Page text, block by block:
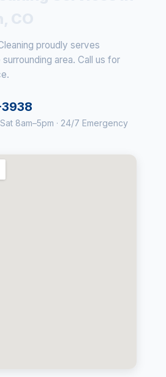
proudly serves
area. Call us for
8am–5pm · 24/7 Emergency